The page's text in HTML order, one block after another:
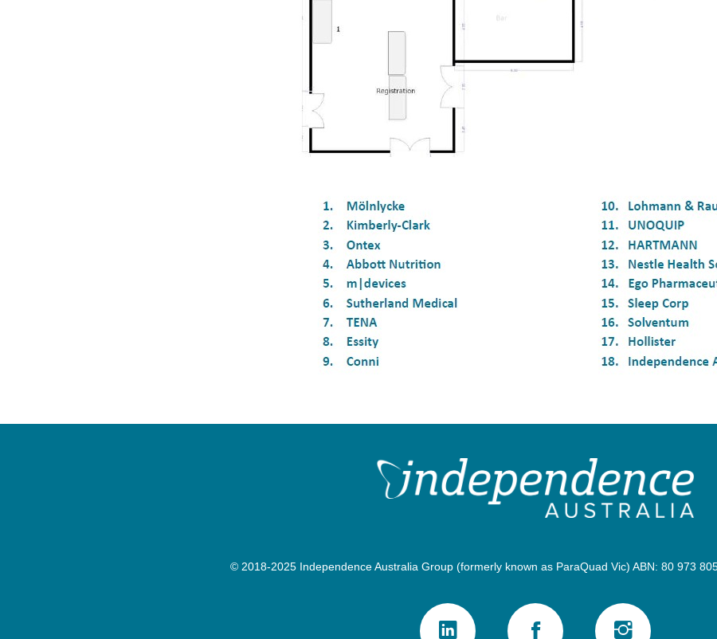
© 2018-2025 Independence Australia Group (formerly known as ParaQuad Vic) ABN: 80 973